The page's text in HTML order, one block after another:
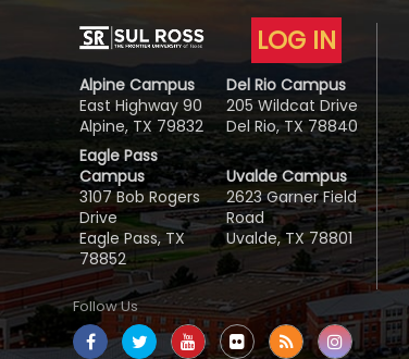
LOG IN
Alpine Campus
East Highway 90
Alpine, TX 79832
Del Rio Campus
205 Wildcat Drive
Del Rio, TX 78840
Eagle Pass
Campus
3107 Bob Rogers
Drive
Eagle Pass, TX
78852
Uvalde Campus
2623 Garner Field
Road
Uvalde, TX 78801
Follow Us